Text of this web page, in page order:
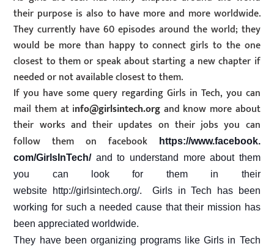
their purpose is also to have more and more worldwide.
They currently have 60 episodes around the world; they
would be more than happy to connect girls to the one
closest to them or speak about starting a new chapter if
needed or not available closest to them.
If you have some query regarding Girls in Tech, you can
mail them at info@girlsintech.org and know more about
their works and their updates on their jobs you can
follow them on facebook
https://www.facebook.
com/GirlsInTech/and to understand more about them
you can look for them in their
website http://girlsintech.org/.
Girls in Tech has been
working for such a needed cause that their mission has
been appreciated worldwide.
They have been organizing programs like Girls in Tech